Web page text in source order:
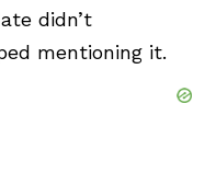
didn’t
mentioning it.